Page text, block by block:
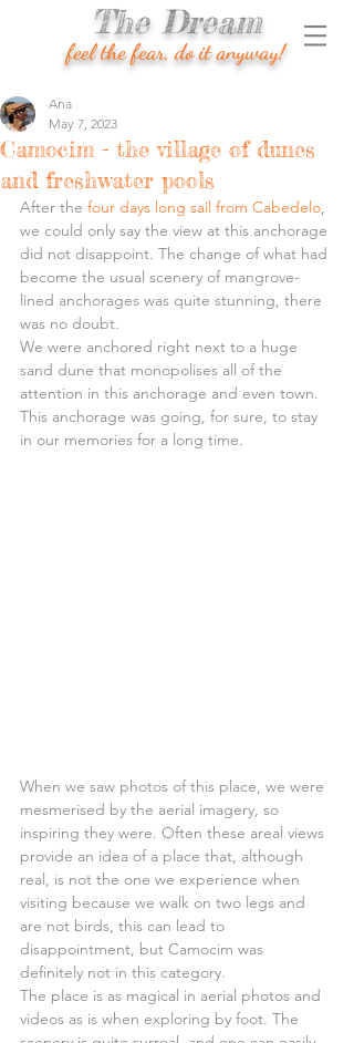
The Dream
feel the fear, do it anyway!
Camocim - the village of dunes
and freshwater pools
Ana
May 7, 2023
After the four days long sail from Cabedelo,
we could only say the view at this anchorage
did not disappoint. The change of what had
become the usual scenery of mangrove-
lined anchorages was quite stunning, there
was no doubt.
We were anchored right next to a huge
sand dune that monopolises all of the
attention in this anchorage and even town.
This anchorage was going, for sure, to stay
in our memories for a long time.
When we saw photos of this place, we were
mesmerised by the aerial imagery, so
inspiring they were. Often these areal views
provide an idea of a place that, although
real, is not the one we experience when
visiting because we walk on two legs and
are not birds, this can lead to
disappointment, but Camocim was
definitely not in this category.
The place is as magical in aerial photos and
videos as is when exploring by foot. The